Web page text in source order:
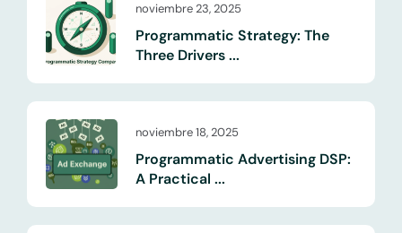
noviembre 23, 2025
Programmatic Strategy: The
Three Drivers ...
noviembre 18, 2025
Programmatic Advertising DSP:
A Practical ...